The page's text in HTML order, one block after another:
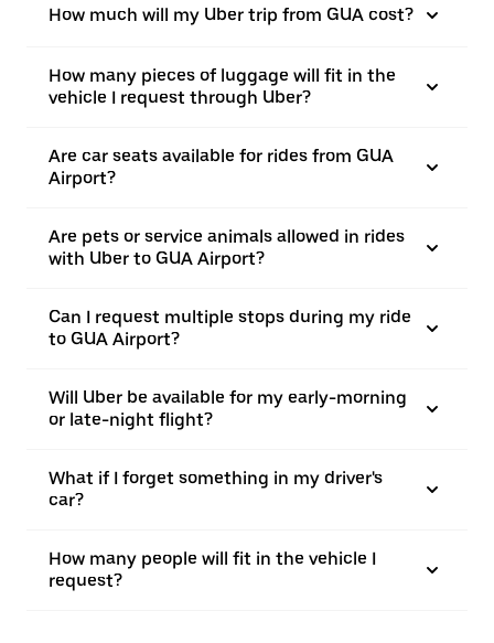
How much will my Uber trip from GUA cost?
How many pieces of luggage will fit in the
vehicle I request through Uber?
Are car seats available for rides from GUA
Airport?
Are pets or service animals allowed in rides
with Uber to GUA Airport?
Can I request multiple stops during my ride
to GUA Airport?
Will Uber be available for my early-morning
or late-night flight?
What if I forget something in my driver's
car?
How many people will fit in the vehicle I
request?